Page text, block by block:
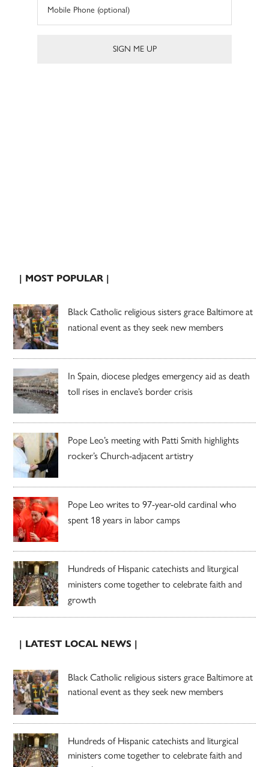
| MOST POPULAR |
Black Catholic religious sisters grace Baltimore at
national event as they seek new members
In Spain, diocese pledges emergency aid as death
toll rises in enclave’s border crisis
Pope Leo’s meeting with Patti Smith highlights
rocker’s Church-adjacent artistry
Pope Leo writes to 97-year-old cardinal who
spent 18 years in labor camps
Hundreds of Hispanic catechists and liturgical
ministers come together to celebrate faith and
growth
| LATEST LOCAL NEWS |
Black Catholic religious sisters grace Baltimore at
national event as they seek new members
Hundreds of Hispanic catechists and liturgical
ministers come together to celebrate faith and